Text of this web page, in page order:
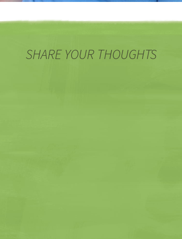
SHARE YOUR THOUGHTS